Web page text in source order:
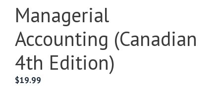
Managerial
Accounting (Canadian
4th Edition)
$19.99